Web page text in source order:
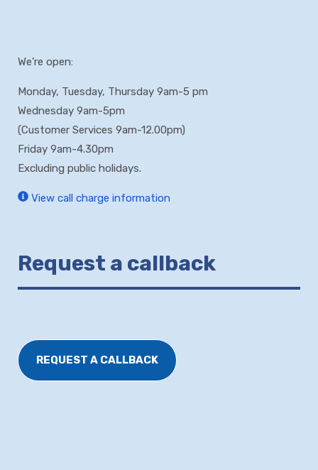
We’re open:
Monday, Tuesday, Thursday 9am-5 pm
Wednesday 9am-5pm
(Customer Services 9am-12.00pm)
Friday 9am-4.30pm
Excluding public holidays.
View call charge information
Request a callback
REQUEST A CALLBACK